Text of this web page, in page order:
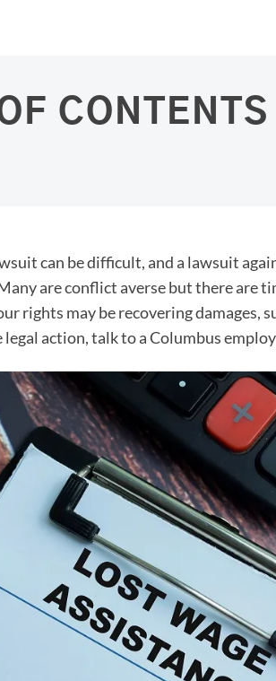
CONTENTS
can be difficult, and a lawsuit
are conflict averse but there are
rights may be recovering damages,
action, talk to a Columbus